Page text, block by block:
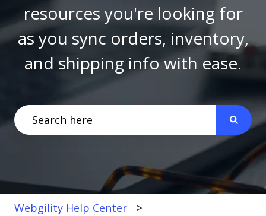
resources you're looking for
as you sync orders, inventory,
and shipping info with ease.
There are no suggestions because the search
Webgility Help Center